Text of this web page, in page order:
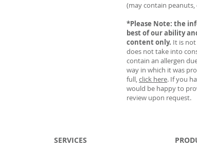
(may contain
*Please Note: the
best of our ability
content only. It is
does not take into
contain an allergen
way in which it was
full,click here. If you
would be happy to
review upon request.
SERVICES